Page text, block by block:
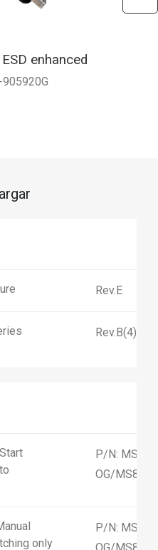
enhanced
Rev.E
Rev.B(4)
P/N:
OG/MS852-
only
P/N: